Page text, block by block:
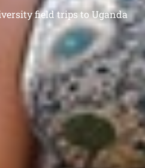
field trips to Uganda